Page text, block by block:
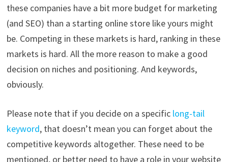
these companies have a bit more budget for marketing
(and SEO) than a starting online store like yours might
be. Competing in these markets is hard, ranking in these
markets is hard. All the more reason to make a good
decision on niches and positioning. And keywords,
obviously.
Please note that if you decide on a specific long-tail
keyword, that doesn’t mean you can forget about the
competitive keywords altogether. These need to be
mentioned, or better need to have a role in your website